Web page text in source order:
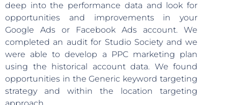
deep into the performance data and look for
opportunities and improvements in your
Google Ads or Facebook Ads account. We
completed an audit for Studio Society and we
were able to develop a PPC marketing plan
using the historical account data. We found
opportunities in the Generic keyword targeting
strategy and within the location targeting